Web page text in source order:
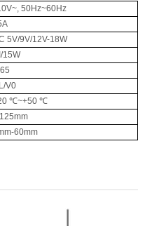
50Hz~60Hz
5V/9V/12V-18W
15W
V0
℃~+50 ℃
60mm